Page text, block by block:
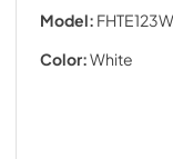
Model:
Color:White